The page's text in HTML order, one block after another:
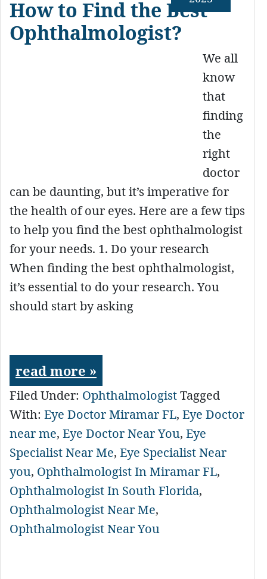
How to Find the Best
Ophthalmologist?
We all
know
that
finding
the
right
doctor
can be daunting, but it’s imperative for
the health of our eyes. Here are a few tips
to help you find the best ophthalmologist
for your needs. 1. Do your research
When finding the best ophthalmologist,
it’s essential to do your research. You
should start by asking
read more »
Filed Under: OphthalmologistTagged
With: Eye Doctor Miramar FL, Eye Doctor
near me, Eye Doctor Near You, Eye
Specialist Near Me, Eye Specialist Near
you, Ophthalmologist In Miramar FL,
Ophthalmologist In South Florida,
Ophthalmologist Near Me,
Ophthalmologist Near You